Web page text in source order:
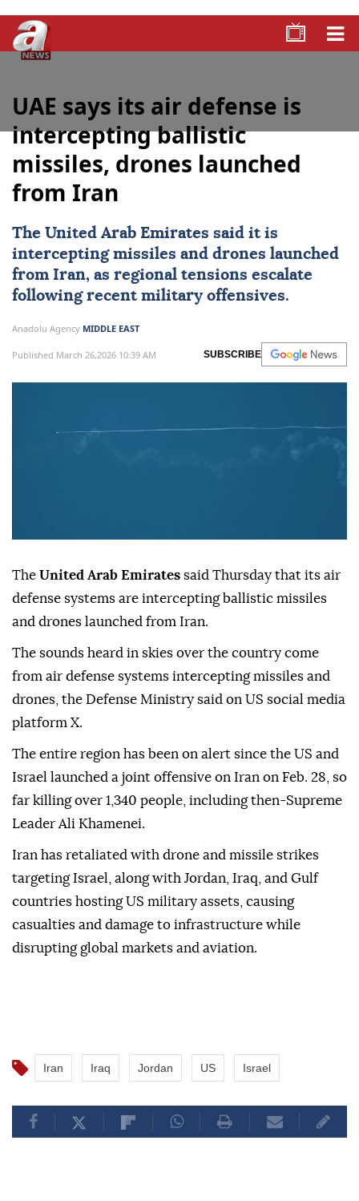
UAE says its air defense is
intercepting ballistic
missiles, drones launched
from Iran
The United Arab Emirates said it is
intercepting missiles and drones launched
from Iran, as regional tensions escalate
following recent military offensives.
Anadolu Agency MIDDLE EAST
Published March 26,2026 10:39 AM SUBSCRIBE
The United Arab Emirates said Thursday that its air
defense systems are intercepting ballistic missiles
and drones launched from Iran.
The sounds heard in skies over the country come
from air defense systems intercepting missiles and
drones, the Defense Ministry said on US social media
platform X.
The entire region has been on alert since the US and
Israel launched a joint offensive on Iran on Feb. 28, so
far killing over 1,340 people, including then-Supreme
Leader Ali Khamenei.
Iran has retaliated with drone and missile strikes
targeting Israel, along with Jordan, Iraq, and Gulf
countries hosting US military assets, causing
casualties and damage to infrastructure while
disrupting global markets and aviation.
Iran Iraq Jordan US Israel